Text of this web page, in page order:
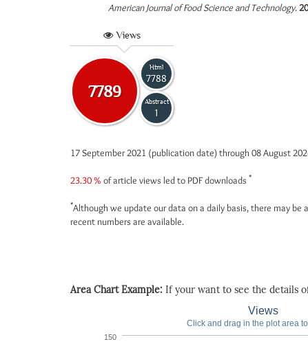
American Journal of Food Science and Technology.
Views
7789
Html
7788
Abstract
1
17 September 2021 (publication date) through 08 August
23.30 % of article views led to PDF downloads *
*Although we update our data on a daily basis, there may be
recent numbers are available.
Area Chart Example: If your want to see the details
Views
Click and drag in the plot area
150